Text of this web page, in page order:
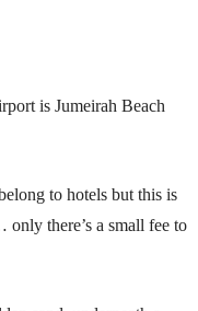
is Jumeirah Beach
to hotels but this is
there’s a small fee to